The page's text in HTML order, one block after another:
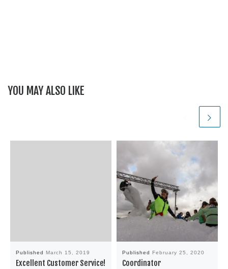
YOU MAY ALSO LIKE
Published March 15, 2019
Excellent Customer Service!
Published February 25, 2020
Coordinator